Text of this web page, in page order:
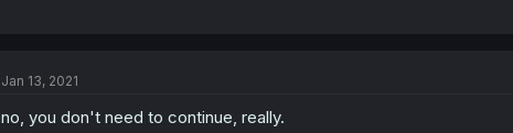
Jan 13, 2021
no, you don't need to continue, really.